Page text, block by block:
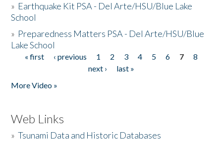
» Earthquake Kit PSA - Del Arte/HSU/Blue Lake
School
» Preparedness Matters PSA - Del Arte/HSU/Blue
Lake School
Pages
« first ‹ previous 1 2 3 4 5 6 7
8
next ›
last »
More Video »
Web Links
»Tsunami Data and Historic Databases